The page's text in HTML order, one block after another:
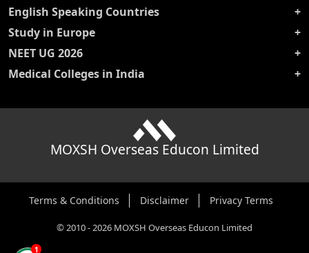
English Speaking Countries
Study in Europe
NEET UG 2026
Medical Colleges in India
MOXSH Overseas Educon Limited
Terms & Conditions Disclaimer Privacy Terms
©2010-2026 MOXSH Overseas Educon Limited
1